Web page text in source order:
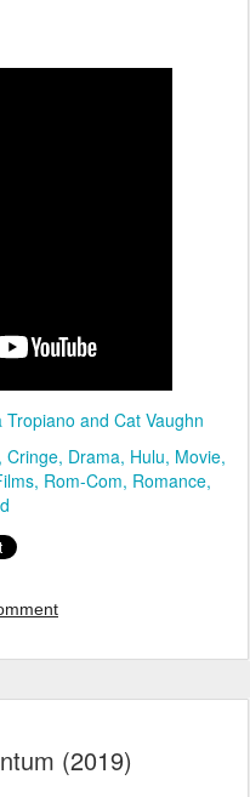
Tropiano and Cat Vaughn
Cringe Drama Hulu Movie
Rom-Com Romance
(2019)